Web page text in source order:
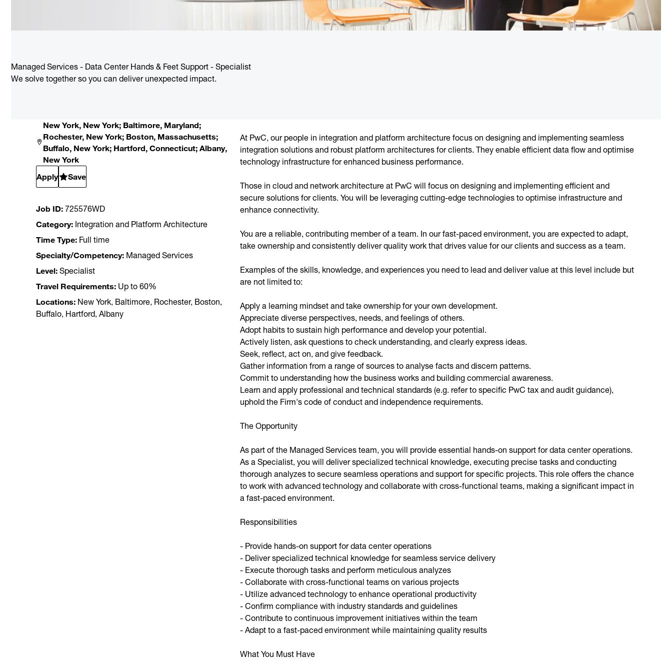
Managed Services - Data Center Hands & Feet Support - Specialist
We solve together so you can deliver unexpected impact.
New York, New York; Baltimore, Maryland;
Rochester, New York; Boston, Massachusetts;
Buffalo, New York; Hartford, Connecticut; Albany,
New York
Apply
Save
Job ID 725576WD
Category Integration and Platform Architecture
Time Type Full time
Specialty/Competency Managed Services
Level Specialist
Travel Requirements Up to 60%
Locations New York, Baltimore, Rochester, Boston,
Buffalo, Hartford, Albany
At PwC, our people in integration and platform architecture focus on designing and implementing seamless
integration solutions and robust platform architectures for clients. They enable efficient data flow and optimise
technology infrastructure for enhanced business performance.
Those in cloud and network architecture at PwC will focus on designing and implementing efficient and
secure solutions for clients. You will be leveraging cutting-edge technologies to optimise infrastructure and
enhance connectivity.
You are a reliable, contributing member of a team. In our fast-paced environment, you are expected to adapt,
take ownership and consistently deliver quality work that drives value for our clients and success as a team.
Examples of the skills, knowledge, and experiences you need to lead and deliver value at this level include but
are not limited to:
Apply a learning mindset and take ownership for your own development.
Appreciate diverse perspectives, needs, and feelings of others.
Adopt habits to sustain high performance and develop your potential.
Actively listen, ask questions to check understanding, and clearly express ideas.
Seek, reflect, act on, and give feedback.
Gather information from a range of sources to analyse facts and discern patterns.
Commit to understanding how the business works and building commercial awareness.
Learn and apply professional and technical standards (e.g. refer to specific PwC tax and audit guidance),
uphold the Firm's code of conduct and independence requirements.
The Opportunity
As part of the Managed Services team, you will provide essential hands-on support for data center operations.
As a Specialist, you will deliver specialized technical knowledge, executing precise tasks and conducting
thorough analyzes to secure seamless operations and support for specific projects. This role offers the chance
to work with advanced technology and collaborate with cross-functional teams, making a significant impact in
a fast-paced environment.
Responsibilities
- Provide hands-on support for data center operations
- Deliver specialized technical knowledge for seamless service delivery
- Execute thorough tasks and perform meticulous analyzes
- Collaborate with cross-functional teams on various projects
- Utilize advanced technology to enhance operational productivity
- Confirm compliance with industry standards and guidelines
- Contribute to continuous improvement initiatives within the team
- Adapt to a fast-paced environment while maintaining quality results
What You Must Have